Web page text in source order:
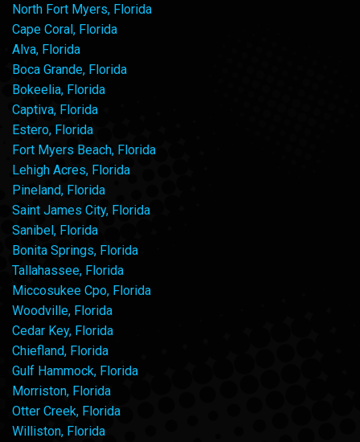
North Fort Myers, Florida
Cape Coral, Florida
Alva, Florida
Boca Grande, Florida
Bokeelia, Florida
Captiva, Florida
Estero, Florida
Fort Myers Beach, Florida
Lehigh Acres, Florida
Pineland, Florida
Saint James City, Florida
Sanibel, Florida
Bonita Springs, Florida
Tallahassee, Florida
Miccosukee Cpo, Florida
Woodville, Florida
Cedar Key, Florida
Chiefland, Florida
Gulf Hammock, Florida
Morriston, Florida
Otter Creek, Florida
Williston, Florida